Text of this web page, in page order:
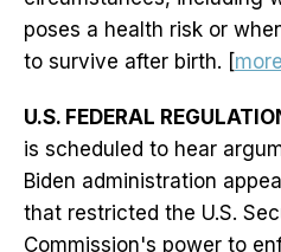
poses a health risk or
to survive after birth. [more
U.S. FEDERAL
is scheduled to hear
Biden administration
that restricted the U.S.
Commission's power to